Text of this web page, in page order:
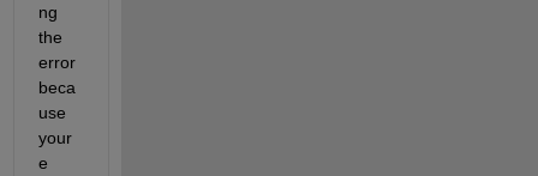
ng
the
error
beca
use
your
e